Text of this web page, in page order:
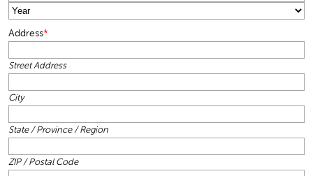
Year
Address*
Street Address
City
State / Province / Region
ZIP / Postal Code